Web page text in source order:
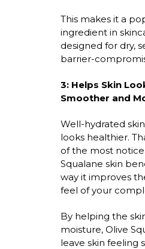
This makes it a
ingredient in
designed for dry,
barrier-
3: Helps Skin
Smoother and
Well-hydrated
looks healthier.
of the most
Squalane skin
way it improves
feel of your
By helping the
moisture, Olive
leave skin feeling